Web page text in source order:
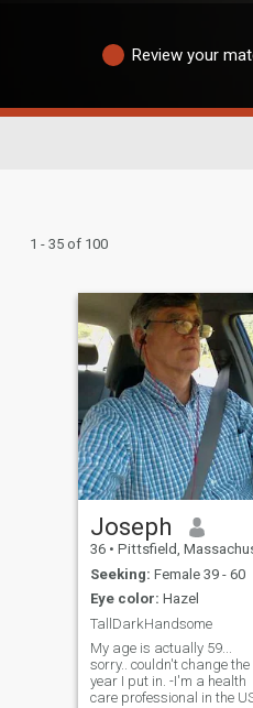
Review your
1 - 35 of 100
Joseph
36 • Pittsfield, Massachusetts, United
Seeking: Female 39 - 60
Eye color: Hazel
TallDarkHandsome
My age is actually 59...
sorry.. couldn't change the
year I put in. -I'm a health
care professional in the